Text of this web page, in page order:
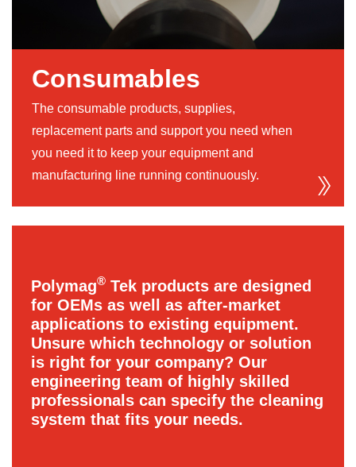
Consumables
The consumable products, supplies,
replacement parts and support you need when
you need it to keep your equipment and
manufacturing line running continuously.
Polymag® Tek products are designed
for OEMs as well as after-market
applications to existing equipment.
Unsure which technology or solution
is right for your company? Our
engineering team of highly skilled
professionals can specify the cleaning
system that fits your needs.